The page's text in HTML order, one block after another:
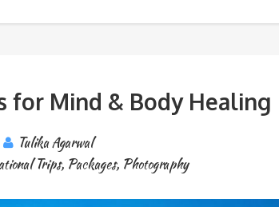
for Mind & Body Healing
Tulika Agarwal
Trips, Packages, Photography